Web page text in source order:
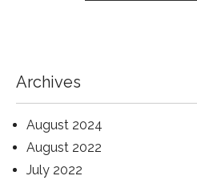
Archives
August 2024
August 2022
July 2022